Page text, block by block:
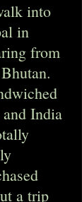
into
in
from
India
a trip